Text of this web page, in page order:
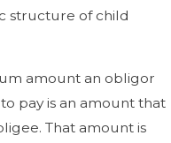
structure of child
amount an obligor
pay is an amount that
That amount is